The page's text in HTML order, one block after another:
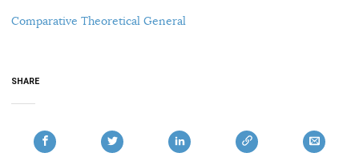
Comparative Theoretical General
SHARE